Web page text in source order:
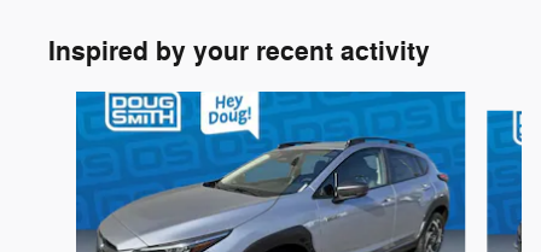
Inspired by your recent activity